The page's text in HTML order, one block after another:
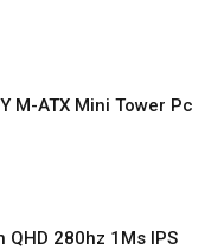
M-ATX Mini Tower Pc
280hz 1Ms IPS